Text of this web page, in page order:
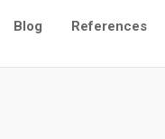
Blog References